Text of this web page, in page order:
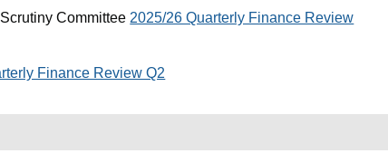
Committee 2025/26 Quarterly Finance Review
Finance Review Q2